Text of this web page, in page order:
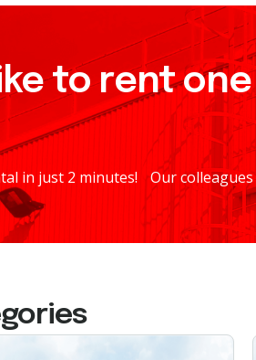
to rent
in just 2 minutes! Our